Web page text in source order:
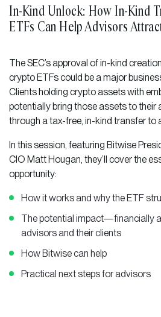
In-Kind Unlock: How In-Kind
ETFs Can Help Advisors
The SEC’s approval of in-kind
crypto ETFs could be a major
Clients holding crypto assets with
potentially bring those assets to their
through a tax-free, in-kind transfer to
In this session, featuring Bitwise
CIO Matt Hougan, they’ll cover the
opportunity:
How it works and why the ETF
The potential impact—financially
advisors and their clients
How Bitwise can help
Practical next steps for advisors